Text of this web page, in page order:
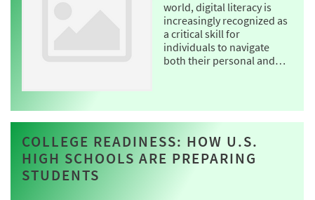
world, digital literacy is
increasingly recognized as
a critical skill for
individuals to navigate
both their personal and…
COLLEGE READINESS: HOW U.S.
HIGH SCHOOLS ARE PREPARING
STUDENTS